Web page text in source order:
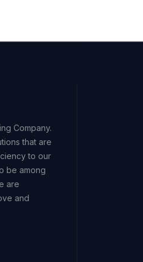
Company.
that are
to our
be among
are
and